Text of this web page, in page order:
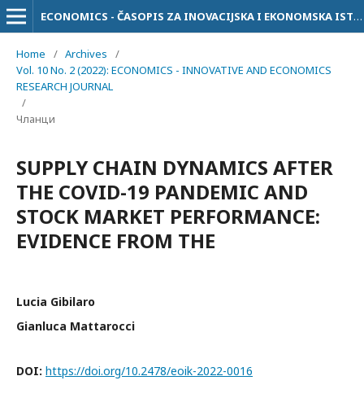
ECONOMICS - ČASOPIS ZA INOVACIJSKA I EKONOMSKA ISTRAŽIVANJA
Home / Archives
/
Vol. 10 No. 2 (2022): ECONOMICS - INNOVATIVE AND ECONOMICS
RESEARCH JOURNAL
/
Чланци
SUPPLY CHAIN DYNAMICS AFTER
THE COVID-19 PANDEMIC AND
STOCK MARKET PERFORMANCE:
EVIDENCE FROM THE
Lucia Gibilaro
Gianluca Mattarocci
DOI: https://doi.org/10.2478/eoik-2022-0016